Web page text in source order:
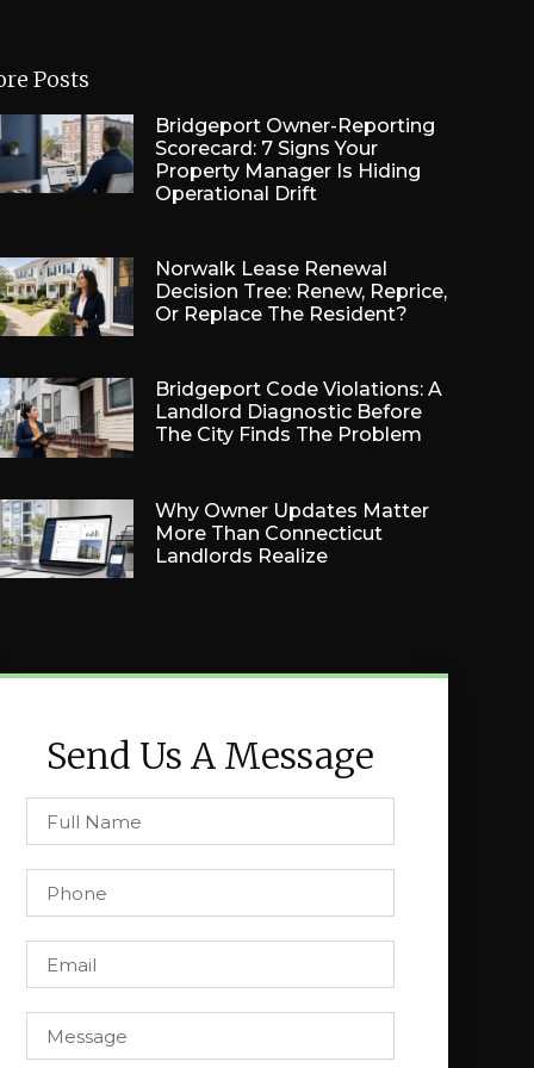
Posts
Bridgeport Owner-Reporting
Scorecard: 7 Signs Your
Property Manager Is Hiding
Operational Drift
Norwalk Lease Renewal
Decision Tree: Renew, Reprice,
Or Replace The Resident?
Bridgeport Code Violations: A
Landlord Diagnostic Before
The City Finds The Problem
Why Owner Updates Matter
More Than Connecticut
Landlords Realize
Send Us A Message